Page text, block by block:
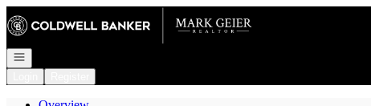
Go to: Homepage
Open navigation